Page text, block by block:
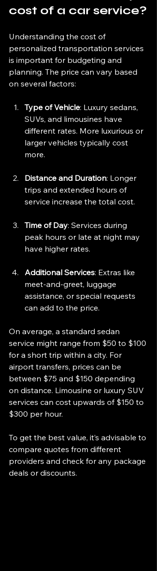
cost of a car service?
Understanding the cost of
personalized transportation services
is important for budgeting and
planning. The price can vary based
on several factors:
Type of Vehicle: Luxury sedans,
SUVs, and limousines have
different rates. More luxurious or
larger vehicles typically cost
more.
Distance and Duration: Longer
trips and extended hours of
service increase the total cost.
Time of Day: Services during
peak hours or late at night may
have higher rates.
Additional Services: Extras like
meet-and-greet, luggage
assistance, or special requests
can add to the price.
On average, a standard sedan
service might range from $50 to $100
for a short trip within a city. For
airport transfers, prices can be
between $75 and $150 depending
on distance. Limousine or luxury SUV
services can cost upwards of $150 to
$300 per hour.
To get the best value, it’s advisable to
compare quotes from different
providers and check for any package
deals or discounts.